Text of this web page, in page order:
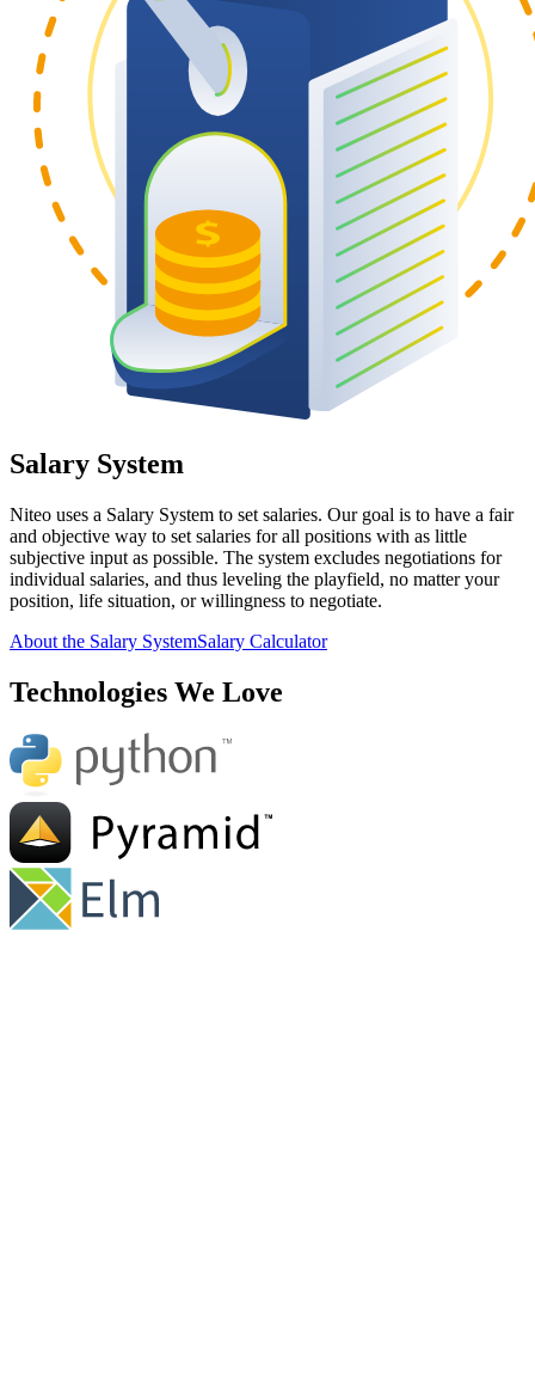
Salary System
Niteo uses a Salary System to set salaries. Our goal is to have a fair
and objective way to set salaries for all positions with as little
subjective input as possible. The system excludes negotiations for
individual salaries, and thus leveling the playfield, no matter your
position, life situation, or willingness to negotiate.
About the Salary SystemSalary Calculator
Technologies We Love